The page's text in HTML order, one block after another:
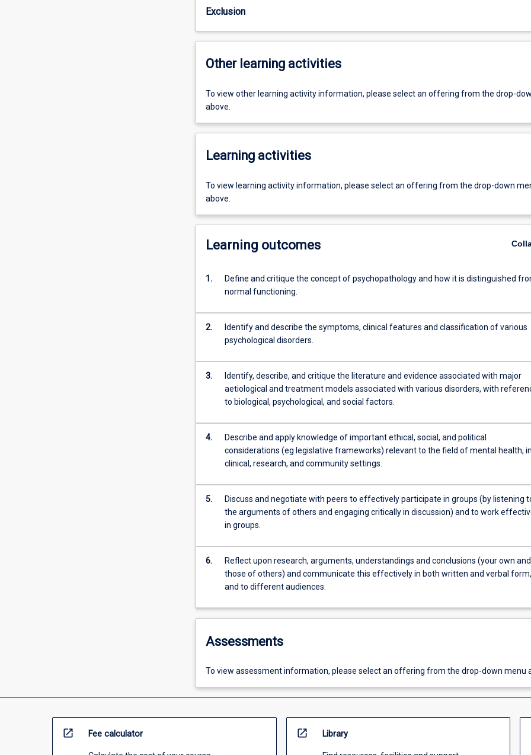
Exclusion
Other learning activities
To view other learning activity information, please select an offering from the drop-
above.
Learning activities
To view learning activity information, please select an offering from the drop-down
above.
Learning outcomes
1.
Define and critique the concept of psychopathology and how it is distinguished
normal functioning.
2.
Identify and describe the symptoms, clinical features and classification of various
psychological disorders.
3.
Identify, describe, and critique the literature and evidence associated with major
aetiological and treatment models associated with various disorders, with
to biological, psychological, and social factors.
4.
Describe and apply knowledge of important ethical, social, and political
considerations (eg legislative frameworks) relevant to the field of mental health, in
clinical, research, and community settings.
5.
Discuss and negotiate with peers to effectively participate in groups (by listening
the arguments of others and engaging critically in discussion) and to work
in groups.
6.
Reflect upon research, arguments, understandings and conclusions (your own and
those of others) and communicate this effectively in both written and verbal form,
and to different audiences.
Assessments
To view assessment information, please select an offering from the drop-down menu
open_in_new Fee calculator open_in_new Library